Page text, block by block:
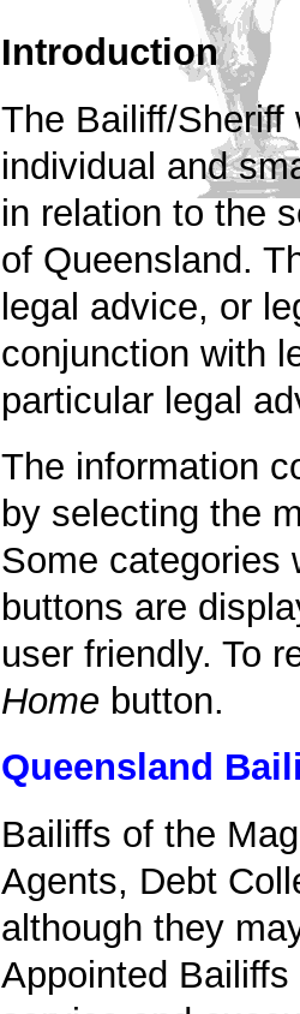
Introduction
The Bailiff/Sheriff
individual and
in relation to the
of Queensland.
legal advice, or
conjunction with
particular legal
The information
by selecting the
Some categories
buttons are
user friendly. To
Home button.
Queensland
Bailiffs of the
Agents, Debt
although they
Appointed